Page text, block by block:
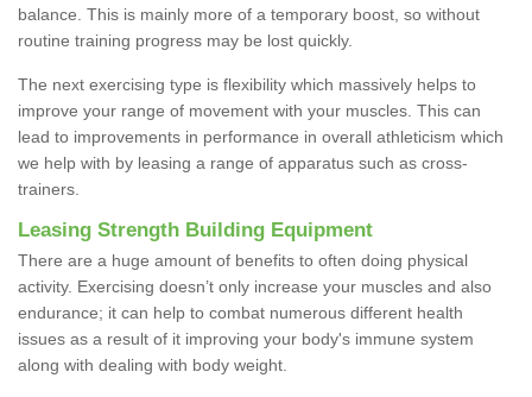
balance. This is mainly more of a temporary boost, so without
routine training progress may be lost quickly.
The next exercising type is flexibility which massively helps to
improve your range of movement with your muscles. This can
lead to improvements in performance in overall athleticism which
we help with by leasing a range of apparatus such as cross-
trainers.
Leasing Strength Building Equipment
There are a huge amount of benefits to often doing physical
activity. Exercising doesn’t only increase your muscles and also
endurance; it can help to combat numerous different health
issues as a result of it improving your body's immune system
along with dealing with body weight.